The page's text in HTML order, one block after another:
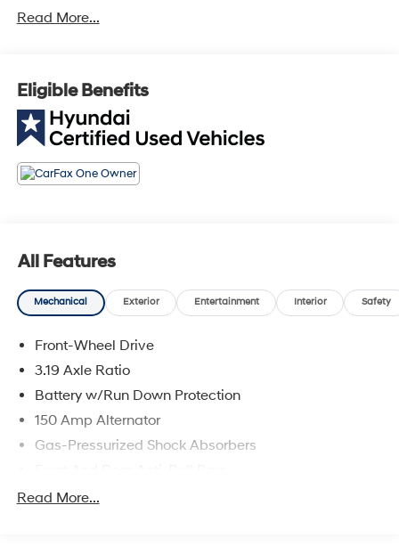
** Proximity Key w/Push Button Start, ** Automatic
Detection, ** Blind Spot-Collision Avoidance Assist, **
Smart Cruise w/Stop N Go, ** Lane Keep Assist, **
Adaptive Cruise Control, ** Sirius XM Radio Capable, **
Power Liftgate, Option Group 01.
Read More...
Eligible Benefits
All Features
Mechanical Exterior Entertainment Interior Safety
Front-Wheel Drive
3.19 Axle Ratio
Battery w/Run Down Protection
150 Amp Alternator
Gas-Pressurized Shock Absorbers
Electric Power-Assist Speed-Sensing Steering
Read More...